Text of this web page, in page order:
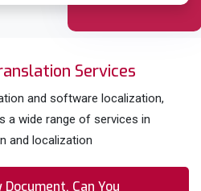
Services
and software localization,
a wide range of services in
and localization
Can You